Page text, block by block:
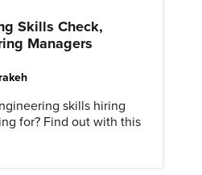
Skills Check,
Managers
skills hiring
for? Find out with this